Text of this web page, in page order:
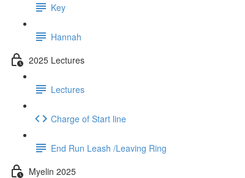
Key
Hannah
2025 Lectures
Lectures
Charge of Start line
End Run Leash /Leaving Ring
Myelin 2025